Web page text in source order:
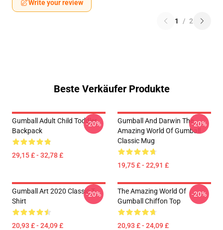
Write your review
1 / 2
Beste Verkäufer Produkte
Gumball Adult Child Toddler
Backpack
29,15 £ - 32,78 £
-20%
Gumball And Darwin The
Amazing World Of Gumball
Classic Mug
19,75 £ - 22,91 £
-20%
Gumball Art 2020 Classic T-
Shirt
20,93 £ - 24,09 £
-20%
The Amazing World Of
Gumball Chiffon Top
20,93 £ - 24,09 £
-20%